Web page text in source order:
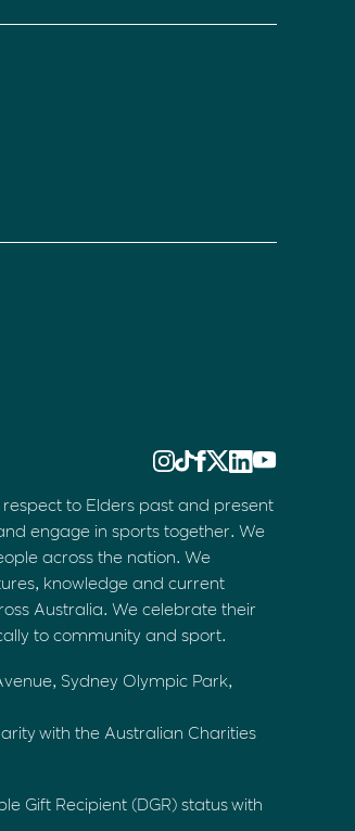
to Elders past and present
engage in sports together. We
across the nation. We
knowledge and current
Australia. We celebrate their
to community and sport.
Sydney Olympic Park,
with the Australian Charities
Gift Recipient (DGR) status with